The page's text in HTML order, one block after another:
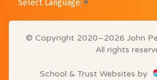
Select Language ▼
© Copyright 2020–2026 John
All rights
School & Trust Websites by